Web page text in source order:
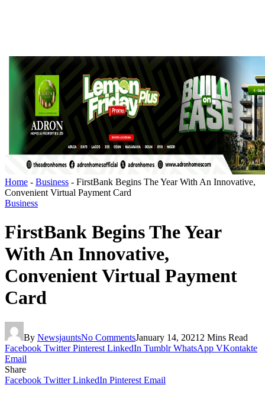
Home - Business - FirstBank Begins The Year With An Innovative,
Convenient Virtual Payment Card
Business
FirstBank Begins The Year
With An Innovative,
Convenient Virtual Payment
Card
By NewsjauntsNo CommentsJanuary 14, 2021 2 Mins Read
Facebook Twitter Pinterest LinkedIn Tumblr WhatsApp VKontakte
Email
Share
Facebook Twitter LinkedIn Pinterest Email